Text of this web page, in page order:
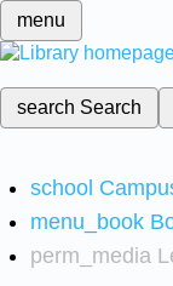
menu
search Search
school
menu_book
perm_media